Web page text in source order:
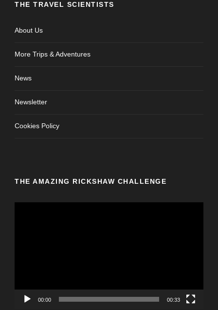
THE TRAVEL SCIENTISTS
About Us
More Trips & Adventures
News
Newsletter
Cookies Policy
THE AMAZING RICKSHAW CHALLENGE
00:00 00:33